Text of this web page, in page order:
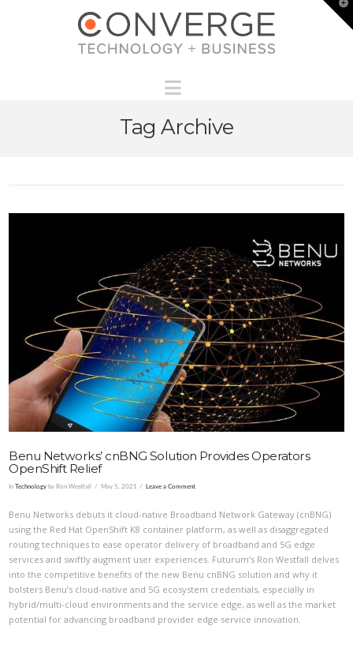
Tag Archive
Benu Networks’ cnBNG Solution Provides Operators
OpenShift Relief
InTechnology by Ron Westfall May 5, 2021 Leave a Comment
Benu Networks debuts it cloud-native Broadband Network Gateway (cnBNG)
using the Red Hat OpenShift K8 container platform, as well as disaggregated
routing techniques to ease operator delivery of broadband and 5G edge
services and swiftly augment user experiences. Futurum’s Ron Westfall delves
into the competitive benefits of the new Benu cnBNG solution and why it
bolsters Benu’s cloud-native and 5G ecosystem credentials, especially in
hybrid/multi-cloud environments and the service edge, as well as the market
potential for advancing broadband provider edge service innovation.